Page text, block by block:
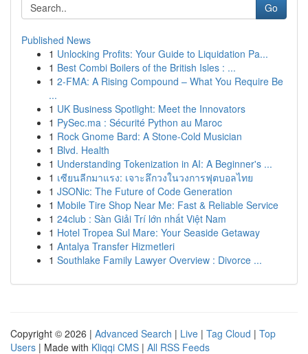
Go
Published News
1 Unlocking Profits: Your Guide to Liquidation Pa...
1 Best Combi Boilers of the British Isles : ...
1 2-FMA: A Rising Compound – What You Require Be
...
1 UK Business Spotlight: Meet the Innovators
1 PySec.ma : Sécurité Python au Maroc
1 Rock Gnome Bard: A Stone-Cold Musician
1 Blvd. Health
1 Understanding Tokenization in AI: A Beginner's ...
1 เซียนลีกมาแรง: เจาะลึกวงในวงการฟุตบอลไทย
1 JSONic: The Future of Code Generation
1 Mobile Tire Shop Near Me: Fast & Reliable Service
1 24club : Sàn Giải Trí lớn nhất Việt Nam
1 Hotel Tropea Sul Mare: Your Seaside Getaway
1 Antalya Transfer Hizmetleri
1 Southlake Family Lawyer Overview : Divorce ...
Copyright © 2026 | Advanced Search | Live | Tag Cloud | Top
Users | Made with Kliqqi CMS | All RSS Feeds